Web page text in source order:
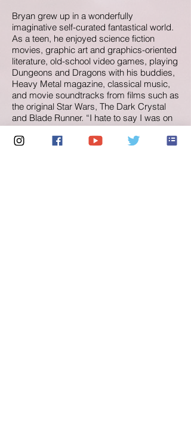
Bryan grew up in a wonderfully
imaginative self-curated fantastical world.
As a teen, he enjoyed science fiction
movies, graphic art and graphics-oriented
literature, old-school video games, playing
Dungeons and Dragons with his buddies,
Heavy Metal magazine, classical music,
and movie soundtracks from films such as
the original Star Wars, The Dark Crystal
and Blade Runner. “I hate to say I was on
the ground floor of nerd culture,” he says
with a good-natured laugh. “But, back